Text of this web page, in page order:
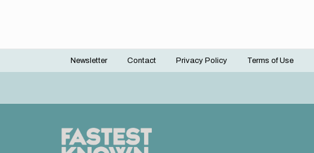
Footer
Newsletter Contact Privacy Policy Terms of Use